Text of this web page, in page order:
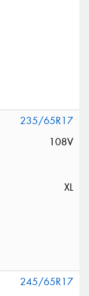
235/65R17
108V
XL
245/65R17